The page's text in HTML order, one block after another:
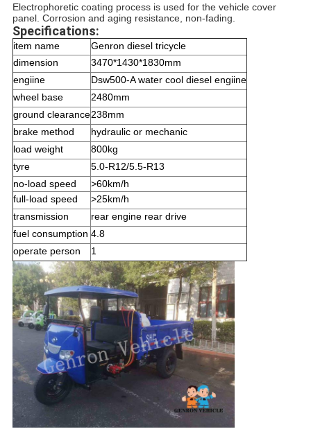
Electrophoretic coating process is used for the vehicle cover
panel. Corrosion and aging resistance, non-fading.
Specifications:
item name
Genron diesel tricycle
dimension
3470*1430*1830mm
engiine
Dsw500-A water cool diesel engiine
wheel base
2480mm
ground clearance238mm
brake method
hydraulic or mechanic
load weight
800kg
tyre
5.0-R12/5.5-R13
no-load speed
>60km/h
full-load speed
>25km/h
transmission
rear engine rear drive
fuel consumption 4.8
operate person
1